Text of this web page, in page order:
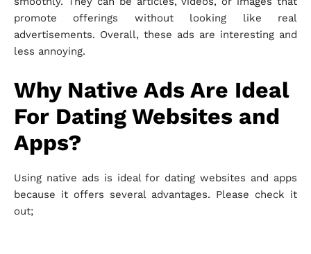
promote offerings without looking like real
advertisements. Overall, these ads are interesting and
less annoying.
Why Native Ads Are Ideal
For Dating Websites and
Apps?
Using native ads is ideal for dating websites and apps
because it offers several advantages. Please check it
out;